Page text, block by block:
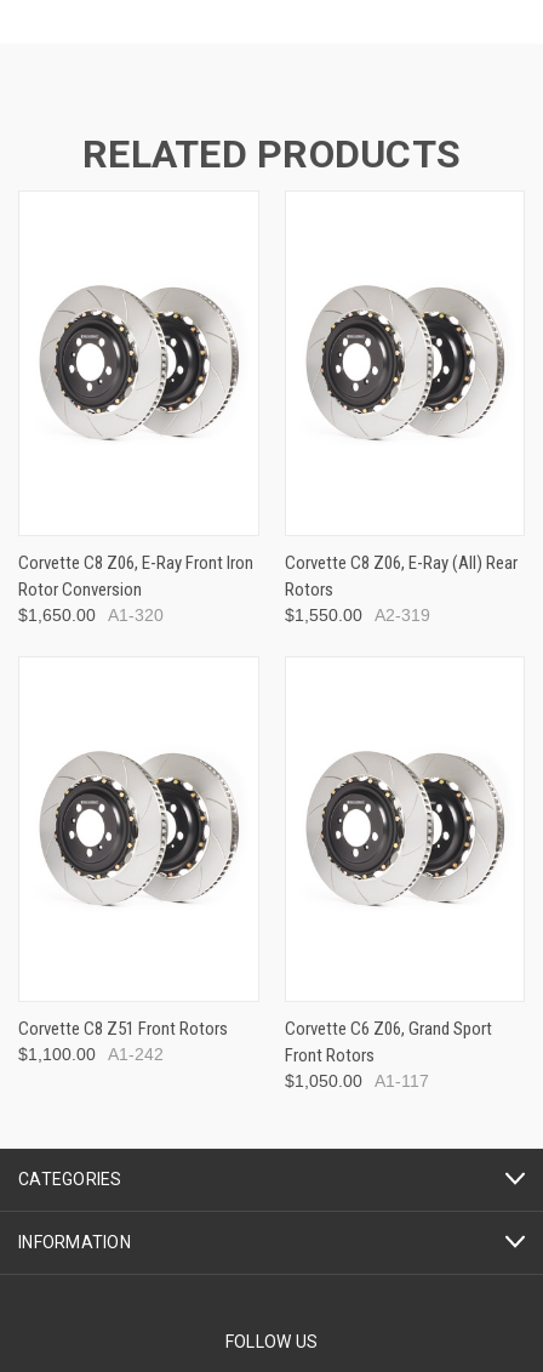
RELATED PRODUCTS
Corvette C8 Z06, E-Ray Front Iron
Rotor Conversion
$1,650.00 A1-320
Corvette C8 Z06, E-Ray (All) Rear
Rotors
$1,550.00 A2-319
Corvette C8 Z51 Front Rotors
$1,100.00 A1-242
Corvette C6 Z06, Grand Sport
Front Rotors
$1,050.00 A1-117
CATEGORIES
INFORMATION
FOLLOW US